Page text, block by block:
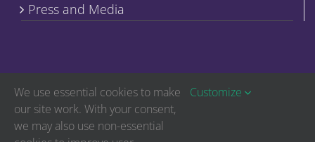
Press and Media
Copyright © Discover Healing | All Rights Reserved
We use essential cookies to make
our site work. With your consent,
we may also use non-essential
Customize